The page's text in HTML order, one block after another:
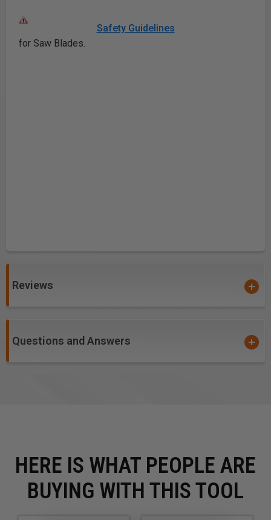
Safety Guidelines
for Saw Blades.
Reviews
Questions and Answers
HERE IS WHAT PEOPLE ARE
BUYING WITH THIS TOOL